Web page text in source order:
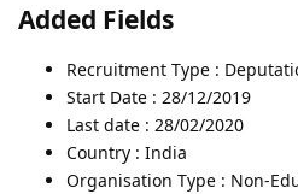
Added Fields
Recruitment Type :
Start Date : 28/12/2019
Last date : 28/02/2020
Country : India
Organisation Type : Non-